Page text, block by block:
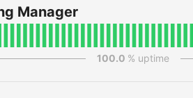
Manager
100.0 % uptime